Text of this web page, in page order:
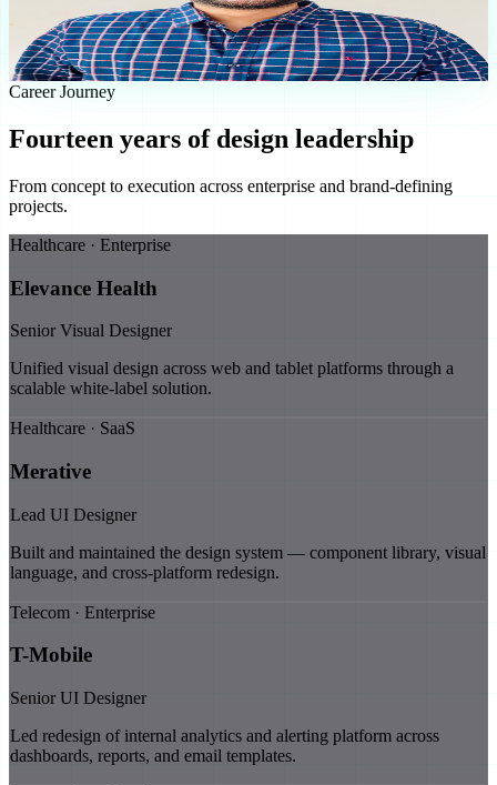
14+ Years
FocusUI/UX & Design Systems
Industries8Domains
ApproachPrecision First
Career Journey
Fourteen years of design leadership
From concept to execution across enterprise and brand-defining
projects.
Healthcare · Enterprise
Elevance Health
Senior Visual Designer
Unified visual design across web and tablet platforms through a
scalable white-label solution.
Healthcare · SaaS
Merative
Lead UI Designer
Built and maintained the design system — component library, visual
language, and cross-platform redesign.
Telecom · Enterprise
T-Mobile
Senior UI Designer
Led redesign of internal analytics and alerting platform across
dashboards, reports, and email templates.